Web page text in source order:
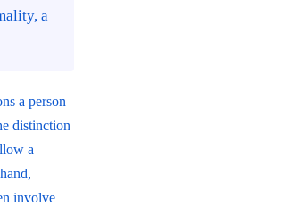
a
a person
distinction
a
involve